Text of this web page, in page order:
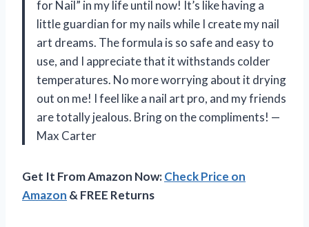
for Nail” in my life until now! It’s like having a
little guardian for my nails while I create my nail
art dreams. The formula is so safe and easy to
use, and I appreciate that it withstands colder
temperatures. No more worrying about it drying
out on me! I feel like a nail art pro, and my friends
are totally jealous. Bring on the compliments! —
Max Carter
Get It From Amazon Now:Check Price on
Amazon & FREE Returns